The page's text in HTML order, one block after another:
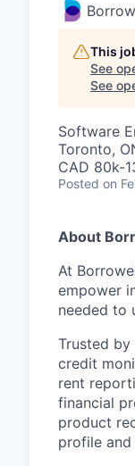
This
See
See
Software
Toronto,
CAD 80k-
Posted on
About
At
empower
needed to
Trusted by
credit
rent
financial
product
profile and